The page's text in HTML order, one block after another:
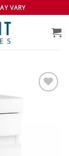
VARY